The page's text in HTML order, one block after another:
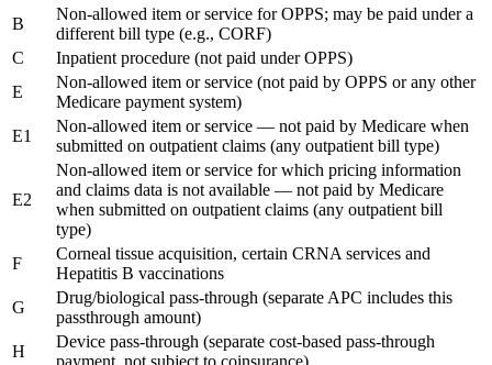
B
Non-allowed item or service for OPPS; may be paid under a
different bill type (e.g., CORF)
C
Inpatient procedure (not paid under OPPS)
E
Non-allowed item or service (not paid by OPPS or any other
Medicare payment system)
E1
Non-allowed item or service — not paid by Medicare when
submitted on outpatient claims (any outpatient bill type)
E2
Non-allowed item or service for which pricing information
and claims data is not available — not paid by Medicare
when submitted on outpatient claims (any outpatient bill
type)
F
Corneal tissue acquisition, certain CRNA services and
Hepatitis B vaccinations
G
Drug/biological pass-through (separate APC includes this
passthrough amount)
H
Device pass-through (separate cost-based pass-through
payment, not subject to coinsurance)